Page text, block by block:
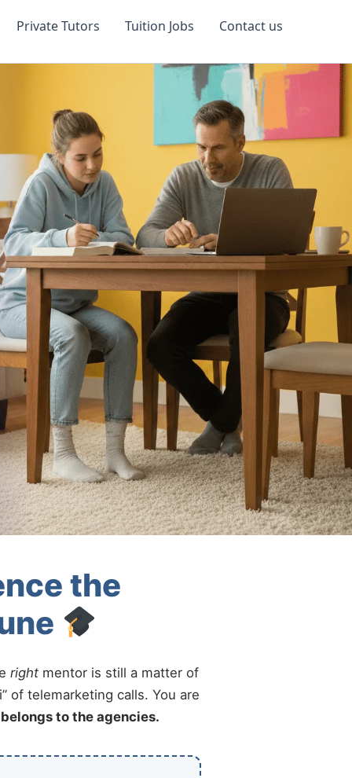
Private Tutors Tuition Jobs Contact us
the
right mentor is still a matter of
of telemarketing calls. You are
to the agencies.